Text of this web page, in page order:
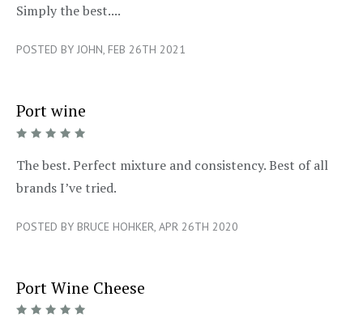
5/5
Simply the best....
POSTED BY JOHN, FEB 26TH 2021
Port wine
5/5
The best. Perfect mixture and consistency. Best of all
brands I’ve tried.
POSTED BY BRUCE HOHKER, APR 26TH 2020
Port Wine Cheese